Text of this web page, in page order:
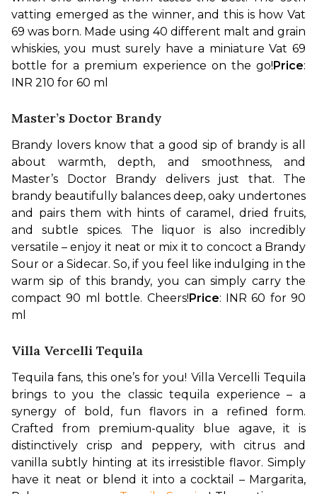
vatting emerged as the winner, and this is how Vat
69 was born. Made using 40 different malt and grain
whiskies, you must surely have a miniature Vat 69
bottle for a premium experience on the go!Price:
INR 210 for 60 ml
Master’s Doctor Brandy
Brandy lovers know that a good sip of brandy is all
about warmth, depth, and smoothness, and
Master’s Doctor Brandy delivers just that. The
brandy beautifully balances deep, oaky undertones
and pairs them with hints of caramel, dried fruits,
and subtle spices. The liquor is also incredibly
versatile – enjoy it neat or mix it to concoct a Brandy
Sour or a Sidecar. So, if you feel like indulging in the
warm sip of this brandy, you can simply carry the
compact 90 ml bottle. Cheers!Price: INR 60 for 90
ml
Villa Vercelli Tequila
Tequila fans, this one’s for you! Villa Vercelli Tequila
brings to you the classic tequila experience – a
synergy of bold, fun flavors in a refined form.
Crafted from premium-quality blue agave, it is
distinctively crisp and peppery, with citrus and
vanilla subtly hinting at its irresistible flavor. Simply
have it neat or blend it into a cocktail – Margarita,